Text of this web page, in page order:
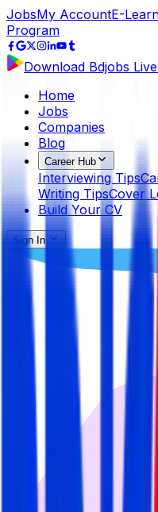
JobsMy AccountE-
Program
Download Bdjobs
Home
Jobs
Companies
Blog
Career Hub
Interviewing Tips
Writing TipsCover
Build Your CV
Sign In